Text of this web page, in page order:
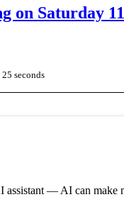
on Saturday
25 seconds
assistant — AI can make